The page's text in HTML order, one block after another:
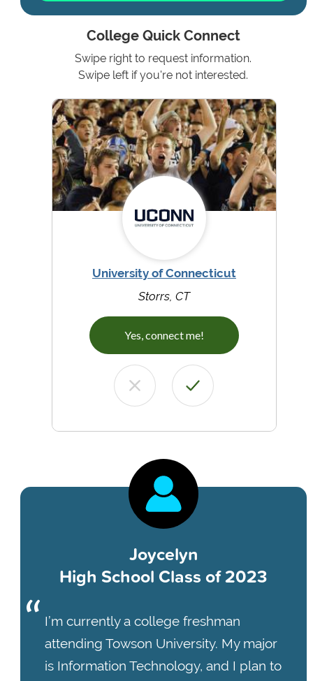
College Quick Connect
Swipe right to request information.
Swipe left if you're not interested.
University of Connecticut
Storrs, CT
Yes, connect me!
Joycelyn
High School Class of 2023
I’m currently a college freshman
attending Towson University. My major
is Information Technology, and I plan to